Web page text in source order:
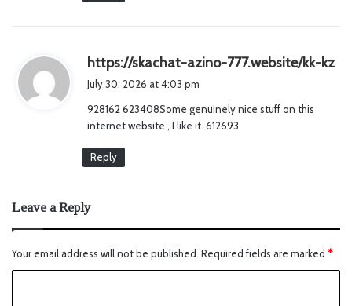
https://skachat-azino-777.website/kk-kzs
July 30, 2026 at 4:03 pm
928162 623408Some genuinely nice stuff on this
internet website , I like it. 612693
Reply
Leave a Reply
Your email address will not be published. Required fields are marked *